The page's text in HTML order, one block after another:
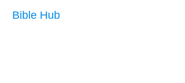
Bible Hub